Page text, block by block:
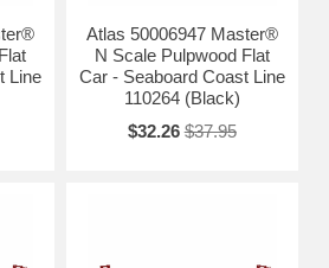
Line
Atlas 50006947 Master®
N Scale Pulpwood Flat
Car - Seaboard Coast Line
110264 (Black)
$32.26 $37.95